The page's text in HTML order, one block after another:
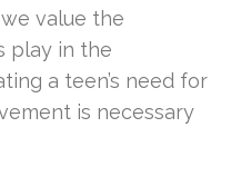
we value the
play in the
a teen’s need for
is necessary